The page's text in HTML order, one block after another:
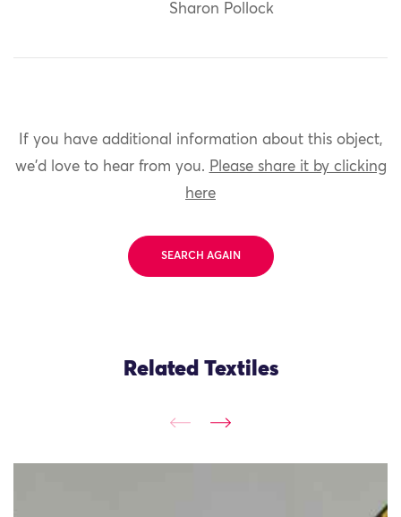
Sharon Pollock
If you have additional information about this object,
we'd love to hear from you. Please share it by clicking
here
SEARCH AGAIN
Related Textiles